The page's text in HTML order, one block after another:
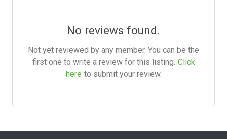
No reviews found.
Not yet reviewed by any member. You can be the
first one to write a review for this listing. Click
here to submit your review.